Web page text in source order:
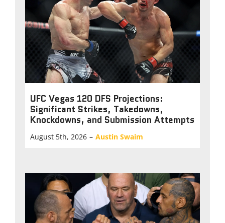
UFC Vegas 120 DFS Projections:
Significant Strikes, Takedowns,
Knockdowns, and Submission Attempts
August 5th, 2026 – Austin Swaim